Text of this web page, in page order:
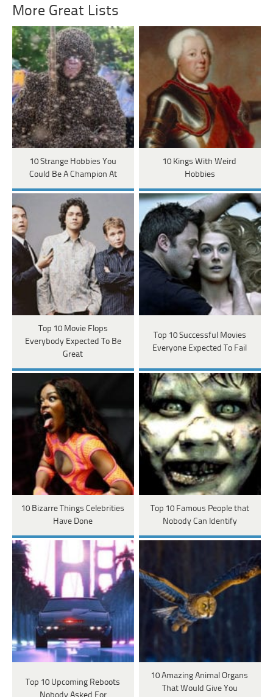
More Great Lists
10 Strange Hobbies You
Could Be A Champion At
10 Kings With Weird
Hobbies
Top 10 Movie Flops
Everybody Expected To Be
Great
Top 10 Successful Movies
Everyone Expected To Fail
10 Bizarre Things Celebrities
Have Done
Top 10 Famous People that
Nobody Can Identify
Top 10 Upcoming Reboots
10 Amazing Animal Organs
That Would Give You